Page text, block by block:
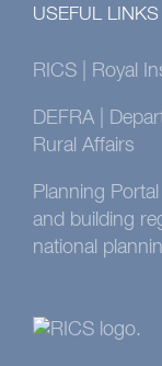
USEFUL LINKS
RICS | Royal
DEFRA |
Rural Affairs
Planning
and building
national